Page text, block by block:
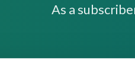
As a